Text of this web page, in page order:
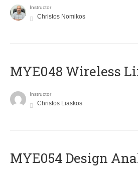
Instructor
Christos Nomikos
MYE048 Wireless
Instructor
Christos Liaskos
MYE054 Design